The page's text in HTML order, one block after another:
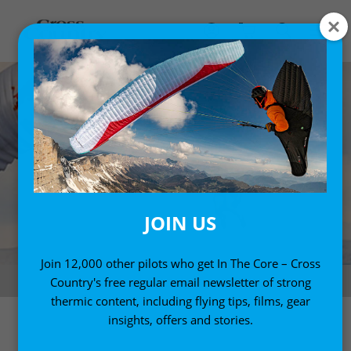
AcroGame 2018
JOIN US
Join 12,000 other pilots who get In The Core – Cross
Country's free regular email newsletter of strong
thermic content, including flying tips, films, gear
insights, offers and stories.